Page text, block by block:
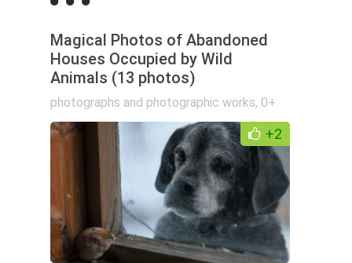
Magical Photos of Abandoned
Houses Occupied by Wild
Animals (13 photos)
photographs and photographic works, 0+
+2